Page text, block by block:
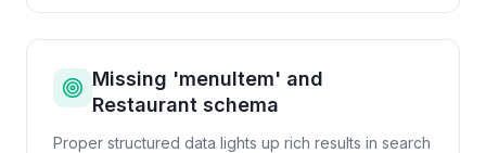
Missing 'menuItem' and
Restaurant schema
Proper structured data lights up rich results in search